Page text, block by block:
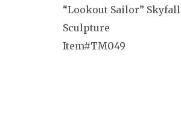
“Lookout Sailor” Skyfall
Sculpture
Item#TM049